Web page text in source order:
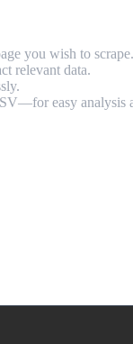
you wish to scrape.
relevant data.
easy